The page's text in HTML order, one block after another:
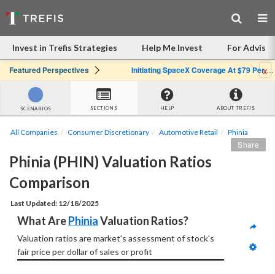
Invest in Trefis Strategies Help Me Invest For
Featured Perspectives Initiating SpaceX Coverage At $79 Per Share: Great Company, Overpriced Stockx
SCENARIOS SECTIONS HELP ABOUT TREFIS
All Companies Consumer Discretionary Automotive Retail Phinia
Phinia (PHIN) Valuation Ratios
Comparison
Last Updated: 12/18/2025
Share
What Are Phinia Valuation Ratios?
Valuation ratios are market's assessment of stock's
fair price per dollar of sales or profit